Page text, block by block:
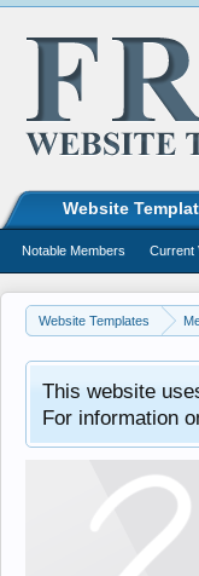
Website Templates
This website
For information
Website
Notable Members Current